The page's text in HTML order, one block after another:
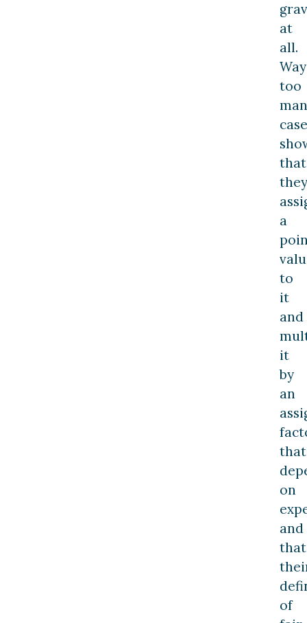
at
all.
Way
too
that
they
a
to
it
and
it
by
an
that
on
and
of